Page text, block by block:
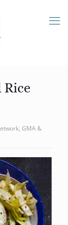
Rice
GMA &